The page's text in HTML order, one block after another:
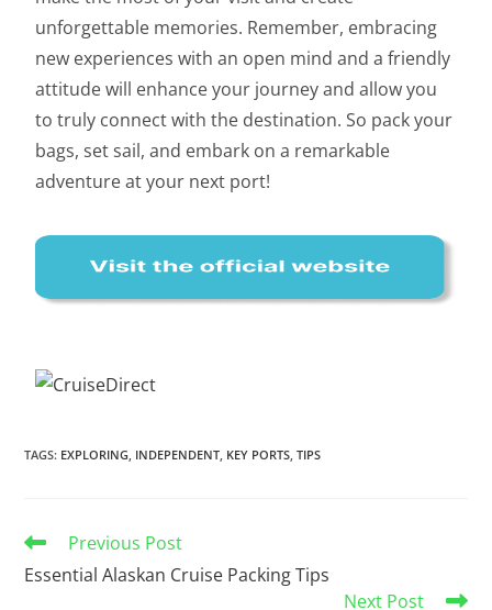
unforgettable memories. Remember, embracing
new experiences with an open mind and a friendly
attitude will enhance your journey and allow you
to truly connect with the destination. So pack your
bags, set sail, and embark on a remarkable
adventure at your next port!
TAGS: EXPLORING, INDEPENDENT, KEY PORTS, TIPS
Previous Post
Essential Alaskan Cruise Packing Tips
Next Post